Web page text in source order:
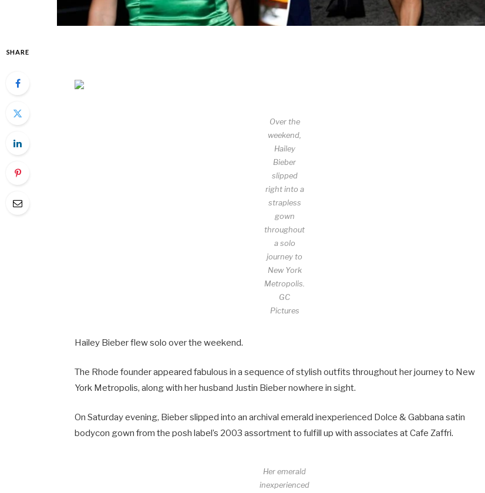
SHARE
Over the
weekend,
Hailey
Bieber
slipped
right into a
strapless
gown
throughout
a solo
journey to
New York
Metropolis.
GC
Pictures
Hailey Bieber flew solo over the weekend.
The Rhode founder appeared fabulous in a sequence of stylish outfits throughout her journey to New
York Metropolis, along with her husband Justin Bieber nowhere in sight.
On Saturday evening, Bieber slipped into an archival emerald inexperienced Dolce & Gabbana satin
bodycon gown from the posh label’s 2003 assortment to fulfill up with associates at Cafe Zaffri.
Her emerald
inexperienced